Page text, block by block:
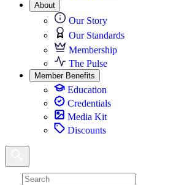
About
Our Story
Our Standards
Membership
The Pulse
Member Benefits
Education
Credentials
Media Kit
Discounts